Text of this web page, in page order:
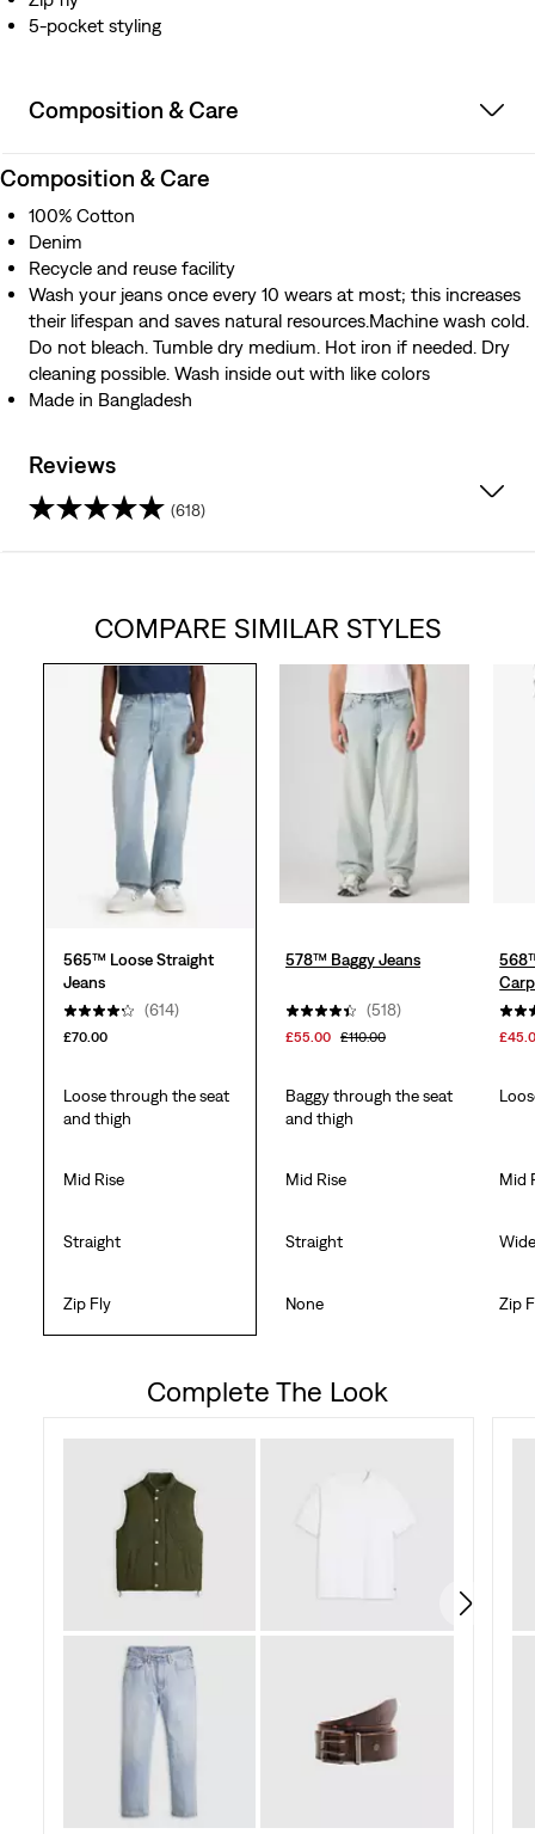
5-pocket styling
Composition & Care
Composition & Care
100% Cotton
Denim
Recycle and reuse facility
Wash your jeans once every 10 wears at most; this increases
their lifespan and saves natural resources.Machine wash cold.
Do not bleach. Tumble dry medium. Hot iron if needed. Dry
cleaning possible. Wash inside out with like colors
Made in Bangladesh
Reviews
(618)
COMPARE SIMILAR STYLES
565™ Loose Straight
Jeans
(614)
£70.00
578™ Baggy Jeans
(518)
£55.00 £110.00
Loose through the seat
and thigh
Baggy through the seat
and thigh
Mid Rise Mid Rise Mid
Straight Straight
Zip Fly None Zip
Complete The Look